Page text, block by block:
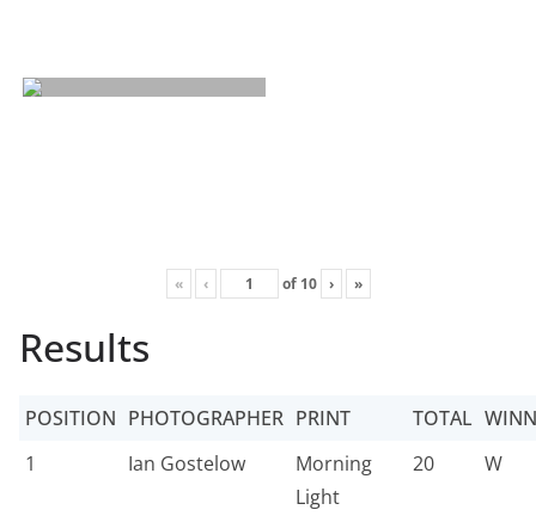
« ‹ of 10 › »
Results
POSITION PHOTOGRAPHER PRINT TOTAL
1
Ian Gostelow
Morning
Light
20 W